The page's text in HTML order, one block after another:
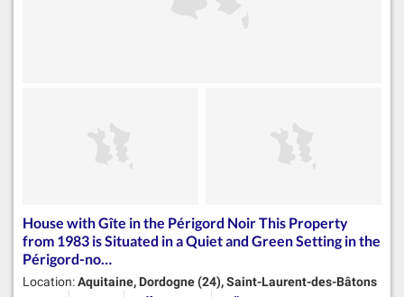
House with Gîte in the Périgord Noir This Property
from 1983 is Situated in a Quiet and Green Setting in the
Périgord-no…
Location:Aquitaine, Dordogne (24), Saint-Laurent-des-Bâtons